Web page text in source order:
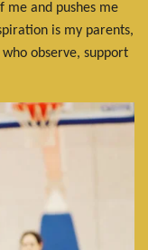
me and pushes me
is my parents,
observe, support